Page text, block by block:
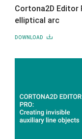
Cortona2D Editor
elliptical arc
DOWNLOAD